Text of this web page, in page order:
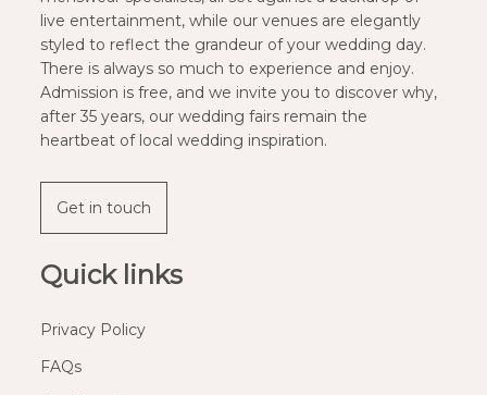
live entertainment, while our venues are elegantly
styled to reflect the grandeur of your wedding day.
There is always so much to experience and enjoy.
Admission is free, and we invite you to discover why,
after 35 years, our wedding fairs remain the
heartbeat of local wedding inspiration.
Get in touch
Quick links
Privacy Policy
FAQs